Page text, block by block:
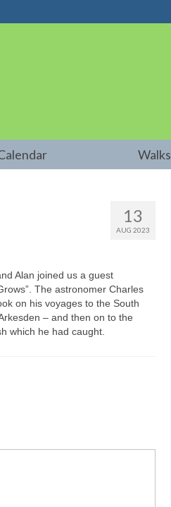
Walks
13
AUG 2023
Alan joined us a guest
The astronomer Charles
on his voyages to the South
– and then on to the
which he had caught.